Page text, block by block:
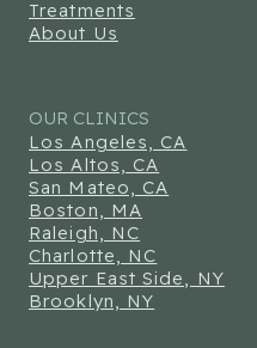
Treatments
About Us
OUR CLINICS
Los Angeles, CA
Los Altos, CA
San Mateo, CA
Boston, MA
Raleigh, NC
Charlotte, NC
Upper East Side, NY
Brooklyn, NY